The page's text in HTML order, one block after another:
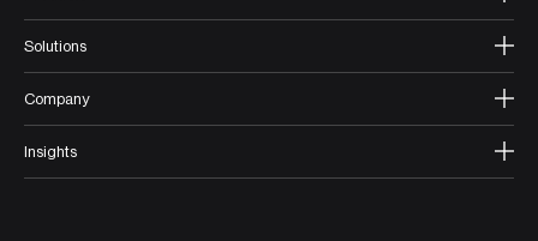
Solutions
Company
Insights